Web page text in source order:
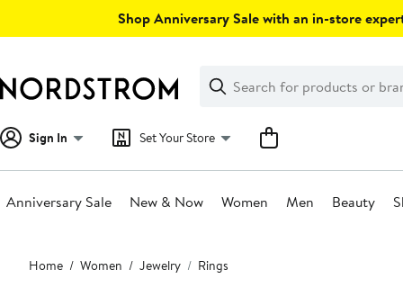
Shop Anniversary Sale with an in-store
Search
Clear
Clear
Search
Sign In Set Your Store
Anniversary Sale New & Now Women Men Beauty
Main
content
Home Women Jewelry Rings